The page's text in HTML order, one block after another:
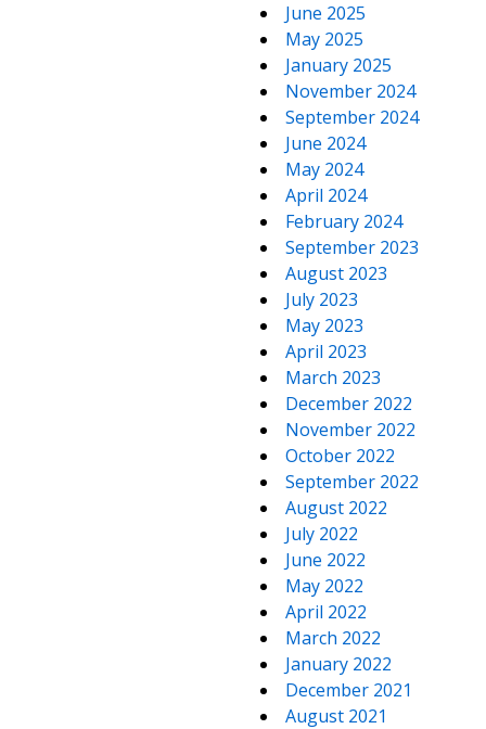
June 2025
May 2025
January 2025
November 2024
September 2024
June 2024
May 2024
April 2024
February 2024
September 2023
August 2023
July 2023
May 2023
April 2023
March 2023
December 2022
November 2022
October 2022
September 2022
August 2022
July 2022
June 2022
May 2022
April 2022
March 2022
January 2022
December 2021
August 2021